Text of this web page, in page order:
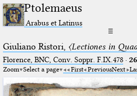
Ptolemaeus
Arabus et Latinus
☰
Giuliano Ristori, 〈Lectiones in
Florence, BNC, Conv. Soppr. F.IX.478·
Zoom Select a page First PreviousNext